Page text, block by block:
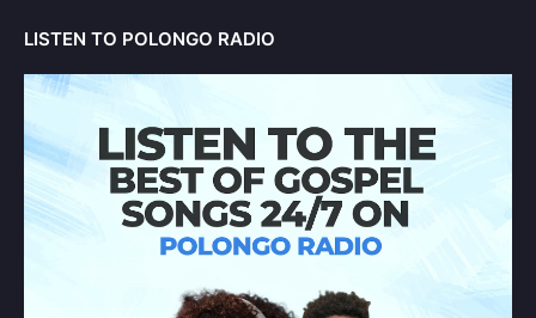
LISTEN TO POLONGO RADIO